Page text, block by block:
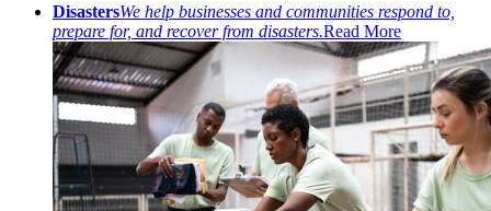
DisastersWe help businesses and communities respond to,
prepare for, and recover from disasters.Read More